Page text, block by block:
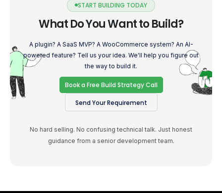
START BUILDING TODAY
What Do You Want to Build?
A plugin? A SaaS MVP? A WooCommerce system? An AI-
powered feature? Tell us your idea. We'll help you figure out
the way to build it.
Book a Free Build Strategy Call
Send Your Requirement
No hard selling. No confusing technical talk. Just honest
guidance from a senior development team.